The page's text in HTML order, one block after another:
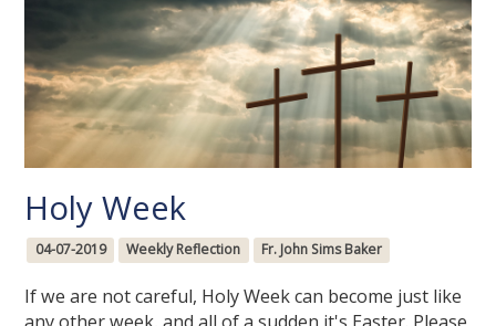
Holy Week
04-07-2019 Weekly Reflection Fr. John Sims Baker
If we are not careful, Holy Week can become just like